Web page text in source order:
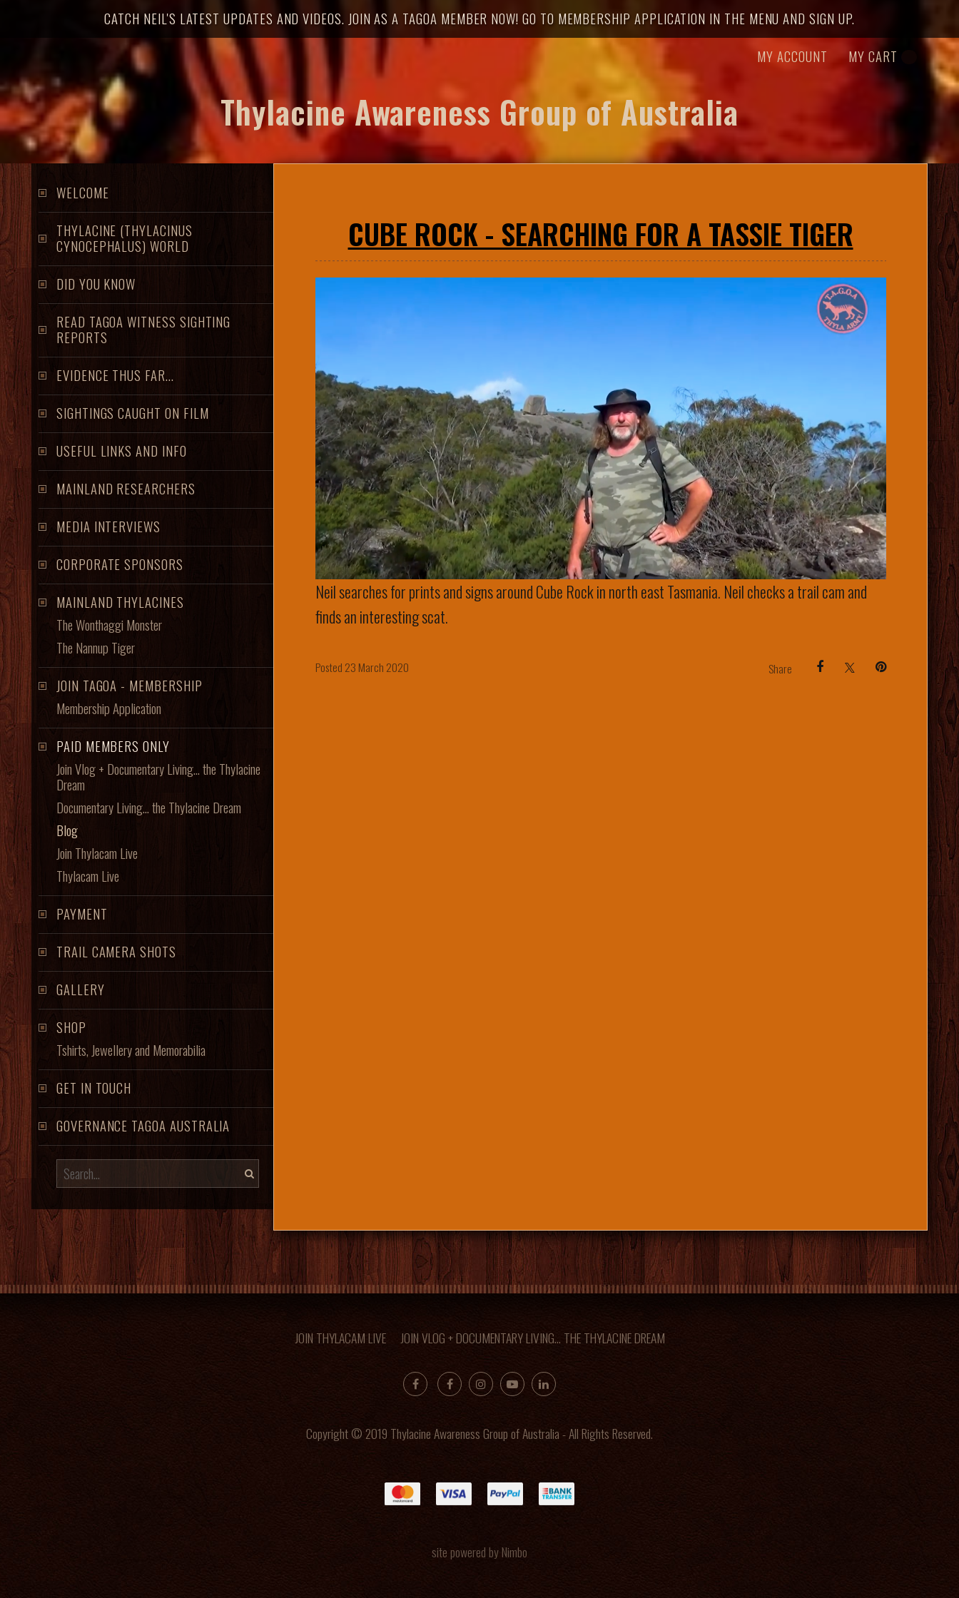
i
n
c
o
n
t
CATCH NEIL'S LATEST UPDATES AND VIDEOS. JOIN AS A TAGOA MEMBER NOW! GO TO MEMBERSHIP APPLICATION IN THE MENU AND SIGN UP.
MY ACCOUNT
MY CART
Thylacine Awareness Group of Australia
WELCOME
THYLACINE (THYLACINUS
CYNOCEPHALUS) WORLD
DID YOU KNOW
READ TAGOA WITNESS SIGHTING
REPORTS
EVIDENCE THUS FAR...
SIGHTINGS CAUGHT ON FILM
USEFUL LINKS AND INFO
MAINLAND RESEARCHERS
MEDIA INTERVIEWS
CORPORATE SPONSORS
MAINLAND THYLACINES
The Wonthaggi Monster
The Nannup Tiger
JOIN TAGOA - MEMBERSHIP
Membership Application
PAID MEMBERS ONLY
Join Vlog + Documentary Living... the Thylacine
Dream
Documentary Living... the Thylacine Dream
Blog
Join Thylacam Live
Thylacam Live
PAYMENT
TRAIL CAMERA SHOTS
GALLERY
SHOP
Tshirts, Jewellery and Memorabilia
GET IN TOUCH
GOVERNANCE TAGOA AUSTRALIA
CUBE ROCK - SEARCHING FOR A TASSIE TIGER
Neil searches for prints and signs around Cube Rock in north east Tasmania. Neil checks a trail cam and
finds an interesting scat.
Posted 23 March 2020 Share
JOIN THYLACAM LIVE JOIN VLOG + DOCUMENTARY LIVING... THE THYLACINE DREAM
Copyright © 2019 Thylacine Awareness Group of Australia - All Rights Reserved.
site powered byNimbo